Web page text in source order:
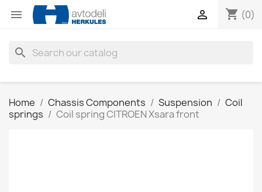
 shopping_cart (0)

search
Home Chassis Components Suspension
Coil
springs
Coil spring CITROEN Xsara front